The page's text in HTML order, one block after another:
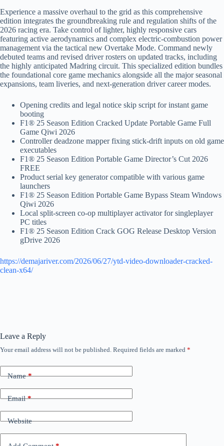
Experience a massive overhaul to the grid as this comprehensive
edition integrates the groundbreaking rule and regulation shifts of the
2026 racing era. Take control of lighter, highly responsive cars
featuring active aerodynamics and complex electric-combustion power
management via the tactical new Overtake Mode. Command newly
debuted teams and revised driver rosters on updated tracks, including
the highly anticipated Madring circuit. This specialized edition bundles
the foundational core game mechanics alongside all the major seasonal
expansions, team liveries, and next-generation driver career modes.
Opening credits and legal notice skip script for instant game
booting
F1® 25 Season Edition Cracked Update Portable Game Full
Game Qiwi 2026
Controller deadzone mapper fixing stick-drift inputs on old game
executables
F1® 25 Season Edition Portable Game Director’s Cut 2026
FREE
Product serial key generator compatible with various game
launchers
F1® 25 Season Edition Portable Game Bypass Steam Windows
Qiwi 2026
Local split-screen co-op multiplayer activator for singleplayer
PC titles
F1® 25 Season Edition Crack GOG Release Desktop Version
gDrive 2026
https://demajariver.com/2026/06/27/ytd-video-downloader-cracked-
clean-x64/
Leave a Reply
Your email address will not be published. Required fields are marked *
Name*
Email*
Website